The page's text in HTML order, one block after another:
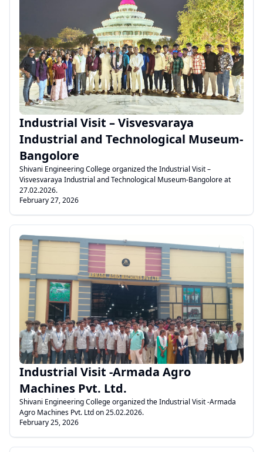
.
Industrial Visit – Visvesvaraya
Industrial and Technological Museum-
Bangolore
Shivani Engineering College organized the Industrial Visit –
Visvesvaraya Industrial and Technological Museum-Bangolore at
27.02.2026.
February 27, 2026
Industrial Visit -Armada Agro
Machines Pvt. Ltd.
Shivani Engineering College organized the Industrial Visit -Armada
Agro Machines Pvt. Ltd on 25.02.2026.
February 25, 2026